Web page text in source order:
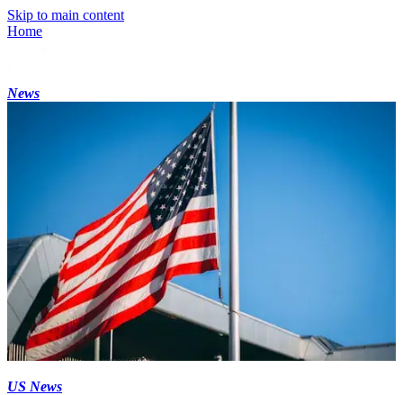
Skip to main content
Home
News
US News